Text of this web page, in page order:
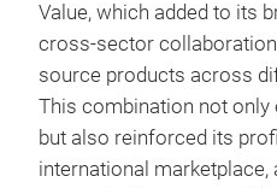
Value, which added to its
cross-sector
source products across
This combination not only
but also reinforced its
international